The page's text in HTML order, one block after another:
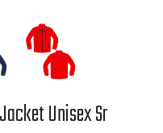
Unisex Sr